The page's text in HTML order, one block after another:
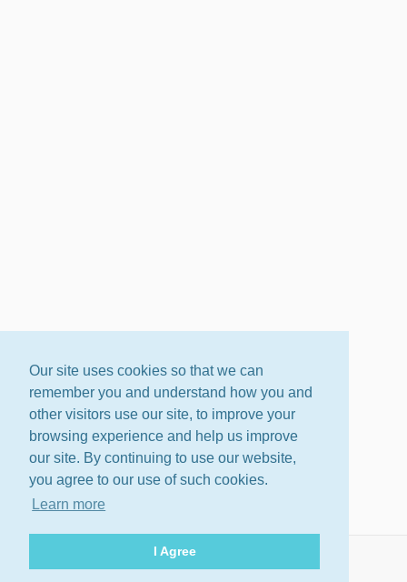
Our site uses cookies so that we can
remember you and understand how you and
other visitors use our site, to improve your
browsing experience and help us improve
our site. By continuing to use our website,
you agree to our use of such cookies.
Learn more
I Agree